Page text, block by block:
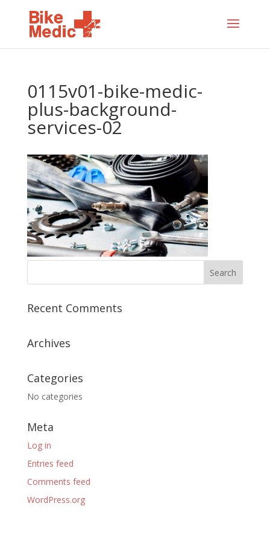
0115v01-bike-medic-
plus-background-
services-02
Recent Comments
Archives
Categories
No categories
Meta
Log in
Entries feed
Comments feed
WordPress.org